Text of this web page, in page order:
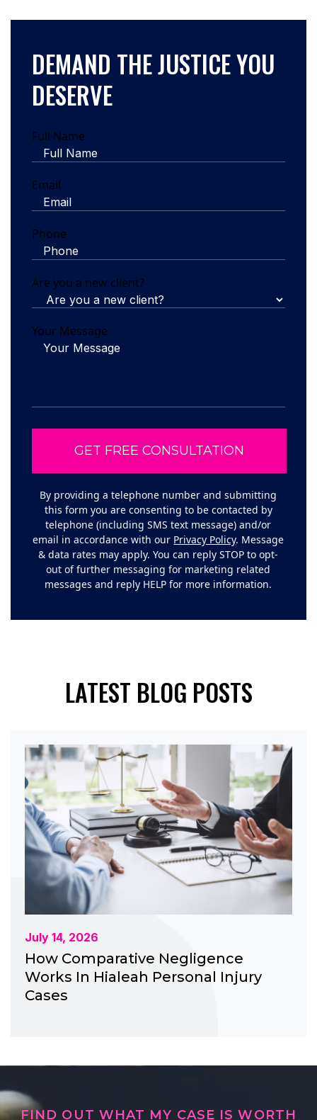
DEMAND THE JUSTICE YOU
DESERVE
Full Name
Email
Phone
Are you a new client?
Your Message
By providing a telephone number and submitting
this form you are consenting to be contacted by
telephone (including SMS text message) and/or
email in accordance with our Privacy Policy. Message
& data rates may apply. You can reply STOP to opt-
out of further messaging for marketing related
messages and reply HELP for more information.
LATEST BLOG POSTS
July 14, 2026
How Comparative Negligence
Works In Hialeah Personal Injury
Cases
FIND OUT WHAT MY CASE IS WORTH